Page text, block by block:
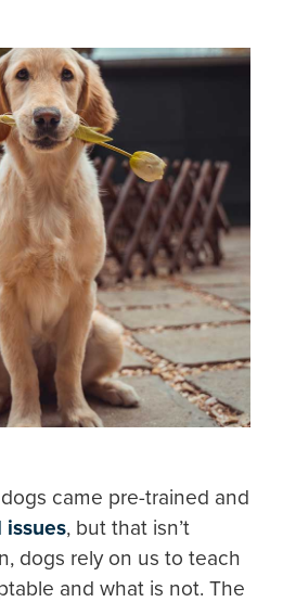
came pre-trained and
issues, but that isn’t
dogs rely on us to teach
and what is not. The